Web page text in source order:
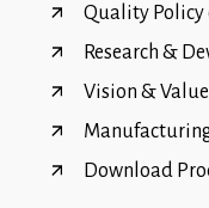
Quality Policy
Research &
Vision &
Download